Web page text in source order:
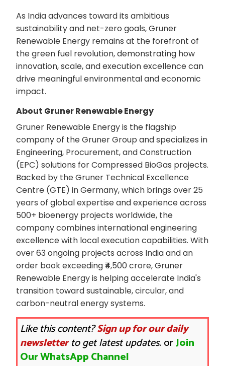
As India advances toward its ambitious
sustainability and net-zero goals, Gruner
Renewable Energy remains at the forefront of
the green fuel revolution, demonstrating how
innovation, scale, and execution excellence can
drive meaningful environmental and economic
impact.
About Gruner Renewable Energy
Gruner Renewable Energy is the flagship
company of the Gruner Group and specializes in
Engineering, Procurement, and Construction
(EPC) solutions for Compressed BioGas projects.
Backed by the Gruner Technical Excellence
Centre (GTE) in Germany, which brings over 25
years of global expertise and experience across
500+ bioenergy projects worldwide, the
company combines international engineering
excellence with local execution capabilities. With
over 63 ongoing projects across India and an
order book exceeding ₹4,500 crore, Gruner
Renewable Energy is helping accelerate India's
transition toward sustainable, circular, and
carbon-neutral energy systems.
Like this content?Sign up for our daily
newsletterto get latest updates.orJoin
Our WhatsApp Channel